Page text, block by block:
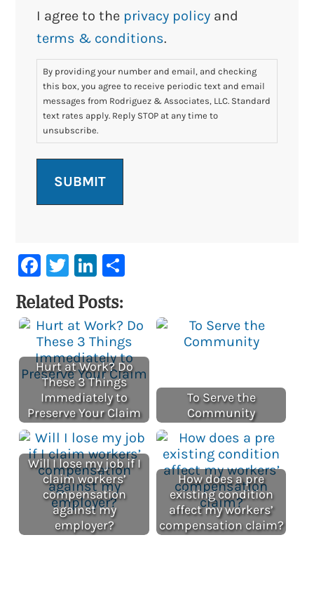
I agree to the privacy policy and
terms & conditions.
By providing your number and email, and checking
this box, you agree to receive periodic text and email
messages from Rodriguez & Associates, LLC. Standard
text rates apply. Reply STOP at any time to
unsubscribe.
Facebook
TwitterLinkedIn
Related Posts:
Hurt at Work? Do
These 3 Things
Immediately to
Preserve Your Claim
To Serve the
Community
Will I lose my job if I
claim workers’
compensation
against my
employer?
How does a pre
existing condition
affect my workers’
compensation claim?